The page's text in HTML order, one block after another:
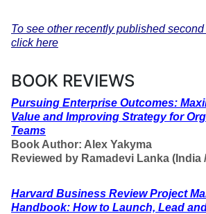
To see other recently published
click here
BOOK REVIEWS
Pursuing Enterprise Outcomes:
Value and Improving Strategy for
Teams
Book Author: Alex Yakyma
Reviewed by Ramadevi Lanka (India
Harvard Business Review Project
Handbook: How to Launch, Lead